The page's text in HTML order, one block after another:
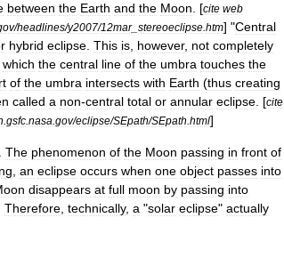
between the Earth and the Moon . [cite web
/headlines/y2007/12mar_ stereoeclipse htm] "Central
hybrid eclipse This is however, not completely
which the central line of the umbra touches the
of the umbra intersects with Earth (thus creating
called a non-central total or annular eclipse . [cite
gsfc nasa gov/eclipse/SEpath/SEpath html]
The phenomenon of the Moon passing in front of
an eclipse occurs when one object passes into
disappears at full moon by passing into
Therefore technically, a "solar eclipse" actually